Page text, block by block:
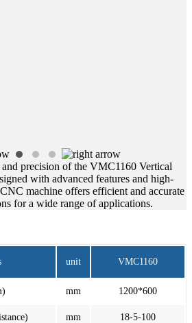
precision of the VMC1160 Vertical
with advanced features and high-
machine offers efficient and accurate
for a wide range of applications.
unit VMC1160
mm 1200*600
mm 18-5-100